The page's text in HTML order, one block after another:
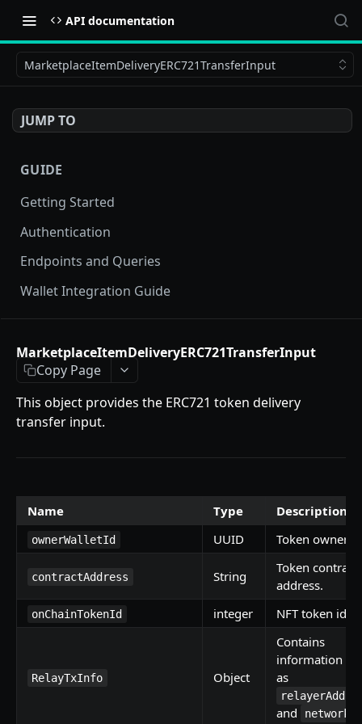
API documentation
MarketplaceItemDeliveryERC721TransferInput
JUMP TO
GUIDE
Getting Started
Authentication
Endpoints and Queries
Wallet Integration Guide
Getting Started
Introduction
Mutations
createPayment
completeOnchainPayment
Queries
getInvoiceDetails
getMyInvoices
getPaymentNotification
PaymentMethodCreateInput
PaymentMethodOutput
ReserveMarketplaceBuyNowLotInput
InvoiceDetails
MarketplaceBuyNowOutput
MarketplaceCollectionItem
Enum
TokenType
FilteringType
IdentifierType
DestinationAddressType
Getting Started
Introduction
createMarketplaceAuctionBid
Onchain Mutations
MarketplaceItemDeliveryERC721TransferInput
Copy Page
This object provides the ERC721 token delivery
transfer input.
Name Type Description
ownerWalletId UUID Token owner
contractAddress String
Token contract
address.
onChainTokenId integer NFT token id.
RelayTxInfo Object
Contains
information
as
and